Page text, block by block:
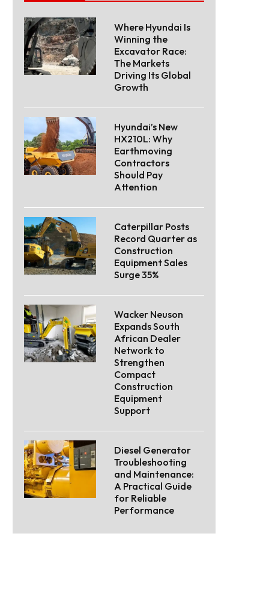
Where Hyundai Is
Winning the
Excavator Race:
The Markets
Driving Its Global
Growth
Hyundai’s New
HX210L: Why
Earthmoving
Contractors
Should Pay
Attention
Caterpillar Posts
Record Quarter as
Construction
Equipment Sales
Surge 35%
Wacker Neuson
Expands South
African Dealer
Network to
Strengthen
Compact
Construction
Equipment
Support
Diesel Generator
Troubleshooting
and Maintenance:
A Practical Guide
for Reliable
Performance